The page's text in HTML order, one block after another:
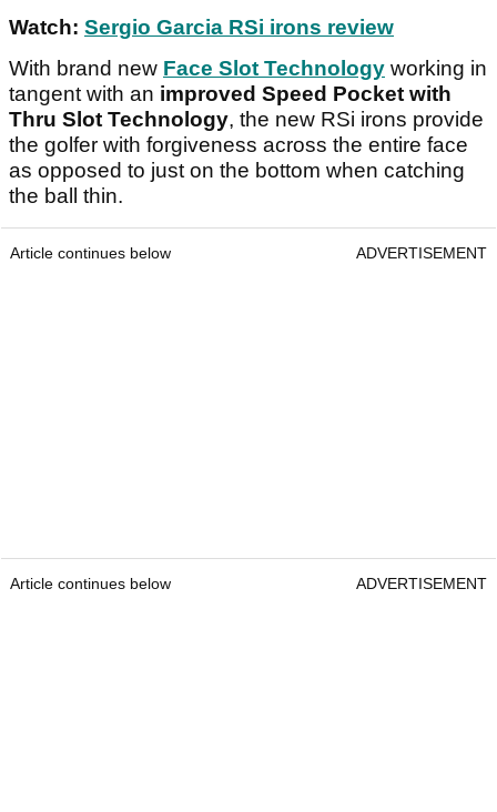
Watch: Sergio Garcia RSi irons review
With brand new Face Slot Technology working in
tangent with an improved Speed Pocket with
Thru Slot Technology, the new RSi irons provide
the golfer with forgiveness across the entire face
as opposed to just on the bottom when catching
the ball thin.
Article continues below ADVERTISEMENT
Article continues below ADVERTISEMENT